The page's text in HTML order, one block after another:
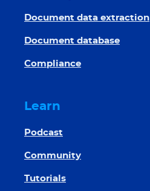
Document data extraction
Document database
Compliance
Learn
Podcast
Community
Tutorials